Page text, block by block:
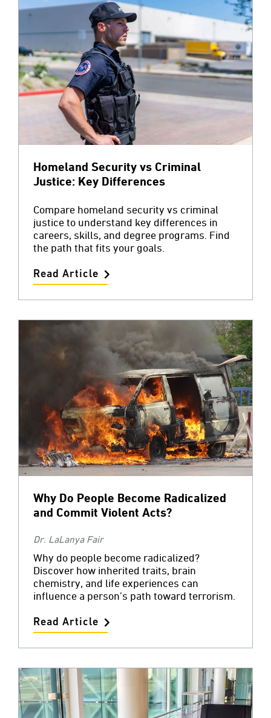
Homeland Security vs Criminal
Justice: Key Differences
Compare homeland security vs criminal
justice to understand key differences in
careers, skills, and degree programs. Find
the path that fits your goals.
Read Article
Why Do People Become Radicalized
and Commit Violent Acts?
Dr. LaLanya Fair
Why do people become radicalized?
Discover how inherited traits, brain
chemistry, and life experiences can
influence a person’s path toward terrorism.
Read Article